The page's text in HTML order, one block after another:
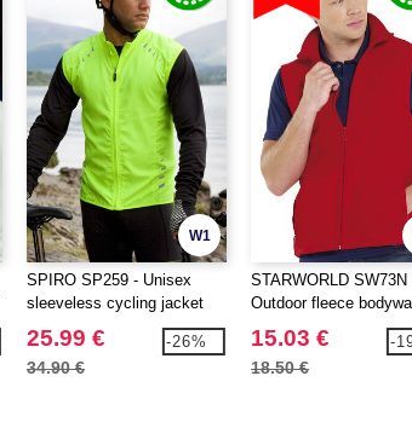
W1
SPIRO SP259 - Unisex
sleeveless cycling jacket
25.99 €
34.90 €
-26%
STARWORLD SW73N
Outdoor fleece
15.03 €
18.50 €
-